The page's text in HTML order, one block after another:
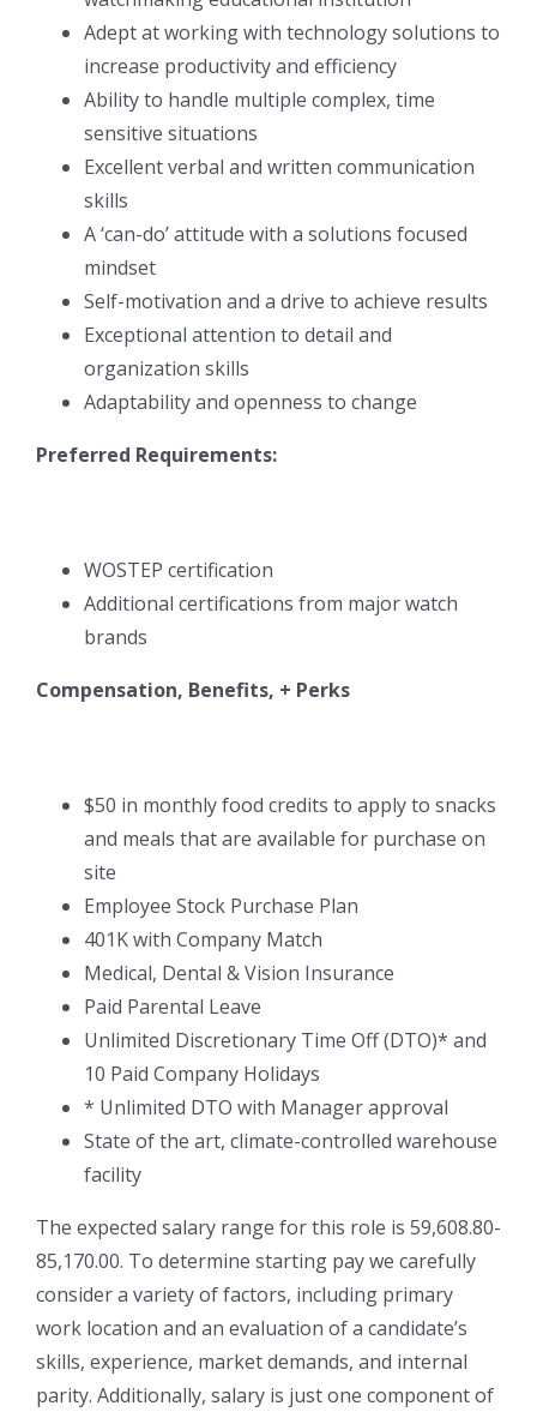
Adept at working with technology solutions to
increase productivity and efficiency
Ability to handle multiple complex, time
sensitive situations
Excellent verbal and written communication
skills
A ‘can-do’ attitude with a solutions focused
mindset
Self-motivation and a drive to achieve results
Exceptional attention to detail and
organization skills
Adaptability and openness to change
Preferred Requirements:
WOSTEP certification
Additional certifications from major watch
brands
Compensation, Benefits, + Perks
$50 in monthly food credits to apply to snacks
and meals that are available for purchase on
site
Employee Stock Purchase Plan
401K with Company Match
Medical, Dental & Vision Insurance
Paid Parental Leave
Unlimited Discretionary Time Off (DTO)* and
10 Paid Company Holidays
* Unlimited DTO with Manager approval
State of the art, climate-controlled warehouse
facility
The expected salary range for this role is 59,608.80-
85,170.00. To determine starting pay we carefully
consider a variety of factors, including primary
work location and an evaluation of a candidate’s
skills, experience, market demands, and internal
parity. Additionally, salary is just one component of